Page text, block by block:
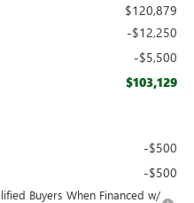
$120,879
-$12,250
-$5,500
$103,129
-$500
-$500
Buyers When Financed w/